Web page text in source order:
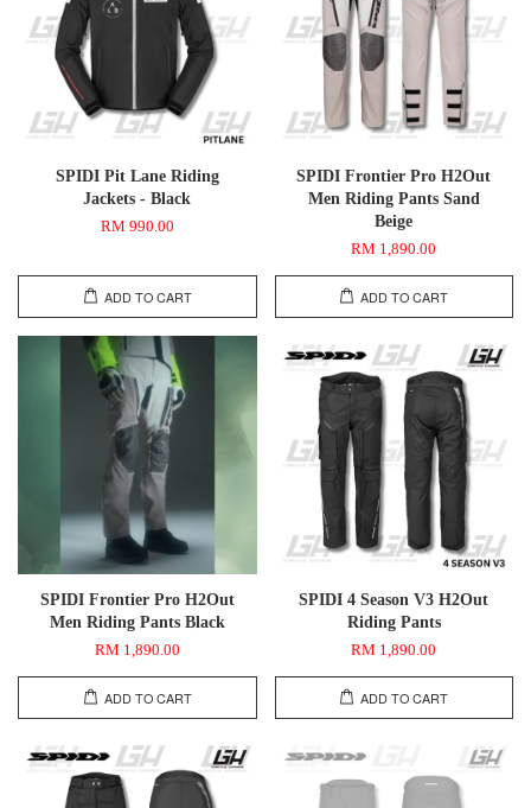
SPIDI Pit Lane Riding
Jackets - Black
RM 990.00
ADD TO CART
SPIDI Frontier Pro H2Out
Men Riding Pants Sand
Beige
RM 1,890.00
ADD TO CART
SPIDI Frontier Pro H2Out
Men Riding Pants Black
RM 1,890.00
ADD TO CART
SPIDI 4 Season V3 H2Out
Riding Pants
RM 1,890.00
ADD TO CART